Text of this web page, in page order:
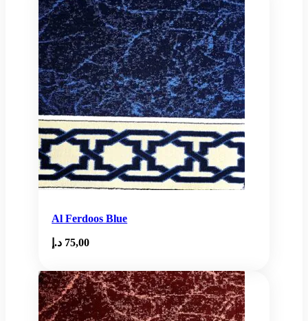
Al Ferdoos Blue
75,00 د.إ